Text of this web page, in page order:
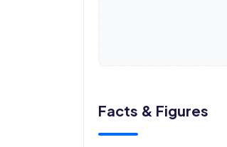
Facts & Figures